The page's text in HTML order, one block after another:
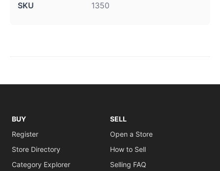
SKU 1350
BUY
Register
Store Directory
Category Explorer
SELL
Open a Store
How to Sell
Selling FAQ